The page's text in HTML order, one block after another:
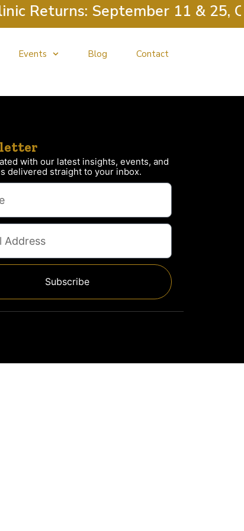
Returns: September 11 & 25,
Events Blog Contact
with our latest insights, events, and
delivered straight to your inbox.
Subscribe